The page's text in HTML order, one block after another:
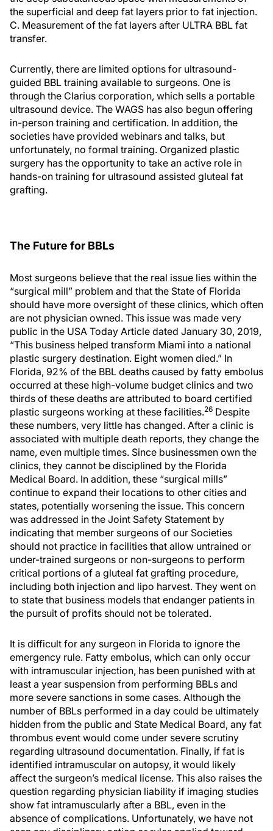
the superficial and deep fat layers prior to fat injection.
C. Measurement of the fat layers after ULTRA BBL fat
transfer.
Currently, there are limited options for ultrasound-
guided BBL training available to surgeons. One is
through the Clarius corporation, which sells a portable
ultrasound device. The WAGS has also begun offering
in-person training and certification. In addition, the
societies have provided webinars and talks, but
unfortunately, no formal training. Organized plastic
surgery has the opportunity to take an active role in
hands-on training for ultrasound assisted gluteal fat
grafting.
The Future for BBLs
Most surgeons believe that the real issue lies within the
“surgical mill” problem and that the State of Florida
should have more oversight of these clinics, which often
are not physician owned. This issue was made very
public in the USA Today Article dated January 30, 2019,
“This business helped transform Miami into a national
plastic surgery destination. Eight women died.” In
Florida, 92% of the BBL deaths caused by fatty embolus
occurred at these high-volume budget clinics and two
thirds of these deaths are attributed to board certified
plastic surgeons working at these facilities.26 Despite
these numbers, very little has changed. After a clinic is
associated with multiple death reports, they change the
name, even multiple times. Since businessmen own the
clinics, they cannot be disciplined by the Florida
Medical Board. In addition, these “surgical mills”
continue to expand their locations to other cities and
states, potentially worsening the issue. This concern
was addressed in the Joint Safety Statement by
indicating that member surgeons of our Societies
should not practice in facilities that allow untrained or
under-trained surgeons or non-surgeons to perform
critical portions of a gluteal fat grafting procedure,
including both injection and lipo harvest. They went on
to state that business models that endanger patients in
the pursuit of profits should not be tolerated.
It is difficult for any surgeon in Florida to ignore the
emergency rule. Fatty embolus, which can only occur
with intramuscular injection, has been punished with at
least a year suspension from performing BBLs and
more severe sanctions in some cases. Although the
number of BBLs performed in a day could be ultimately
hidden from the public and State Medical Board, any fat
thrombus event would come under severe scrutiny
regarding ultrasound documentation. Finally, if fat is
identified intramuscular on autopsy, it would likely
affect the surgeon’s medical license. This also raises the
question regarding physician liability if imaging studies
show fat intramuscularly after a BBL, even in the
absence of complications. Unfortunately, we have not